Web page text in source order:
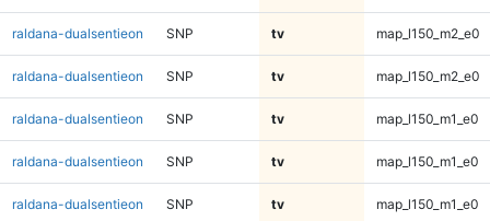
raldana-dualsentieon SNP tv map_l150_m2_e0
raldana-dualsentieon SNP tv map_l150_m2_e0
raldana-dualsentieon SNP tv map_l150_m1_e0
raldana-dualsentieon SNP tv map_l150_m1_e0
raldana-dualsentieon SNP tv map_l150_m1_e0